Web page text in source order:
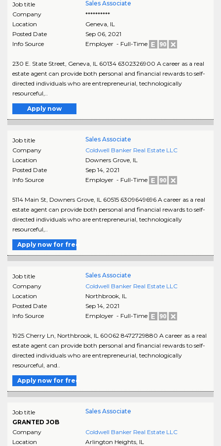
Job title
Sales Associate
Company
**********
Location
Geneva, IL
Posted Date
Sep 06, 2021
Info Source
Employer - Full-Time
230 E. State Street, Geneva, IL 60134 6302326900 A career as a real
estate agent can provide both personal and financial rewards to self-
directed individuals who are entrepreneurial, technologically
resourceful,..
Apply now
Job title
Sales Associate
Company
Coldwell Banker Real Estate LLC
Location
Downers Grove, IL
Posted Date
Sep 14, 2021
Info Source
Employer - Full-Time
5114 Main St, Downers Grove, IL 60515 6309649696 A career as a real
estate agent can provide both personal and financial rewards to self-
directed individuals who are entrepreneurial, technologically
resourceful,..
Apply now for free
Job title
Sales Associate
Company
Coldwell Banker Real Estate LLC
Location
Northbrook, IL
Posted Date
Sep 14, 2021
Info Source
Employer - Full-Time
1925 Cherry Ln, Northbrook, IL 60062 8472729880 A career as a real
estate agent can provide both personal and financial rewards to self-
directed individuals who are entrepreneurial, technologically
resourceful, and..
Apply now for free
Job title
GRANTED JOB
Sales Associate
Company
Coldwell Banker Real Estate LLC
Location
Arlington Heights, IL